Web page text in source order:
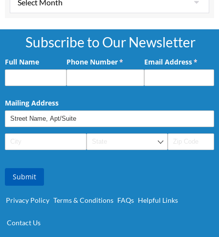
Subscribe to Our Newsletter
Full Name Phone Number*
(required)Email Address*
Mailing Address
Submit
Privacy Policy Terms & Conditions FAQs Helpful Links
Contact Us